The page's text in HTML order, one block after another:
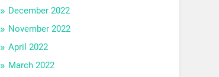
December 2022
November 2022
April 2022
March 2022